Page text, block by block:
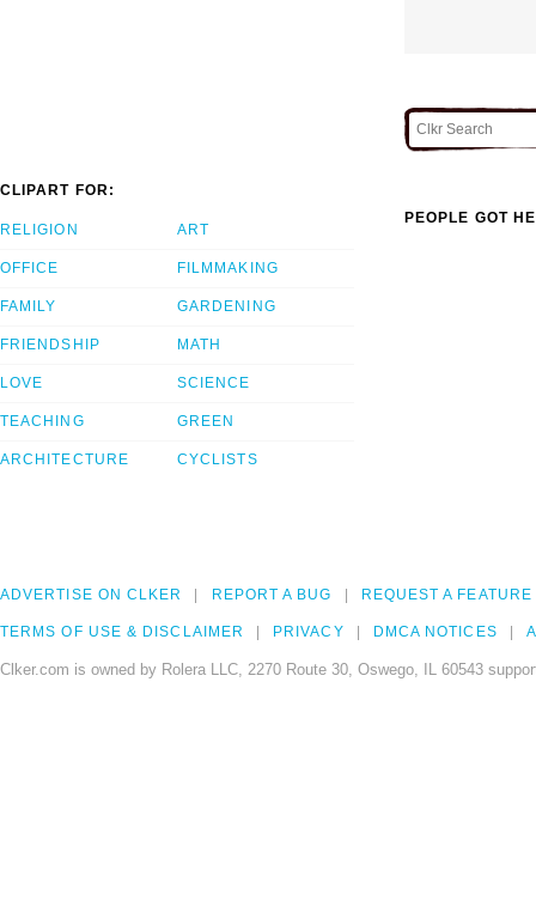
CLIPART FOR:
RELIGION
OFFICE
FAMILY
FRIENDSHIP
LOVE
TEACHING
ARCHITECTURE
ART
FILMMAKING
GARDENING
MATH
SCIENCE
GREEN
CYCLISTS
PEOPLE GOT
ADVERTISE ON CLKER REPORT A BUG REQUEST A FEATURE
TERMS OF USE & DISCLAIMER PRIVACY DMCA NOTICES
Clker.com is owned by Rolera LLC, 2270 Route 30, Oswego, IL 60543